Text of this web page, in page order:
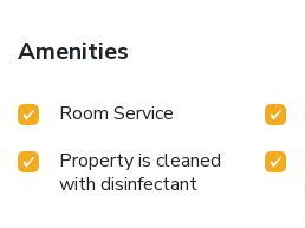
Amenities
Room Service
Property is cleaned
with disinfectant